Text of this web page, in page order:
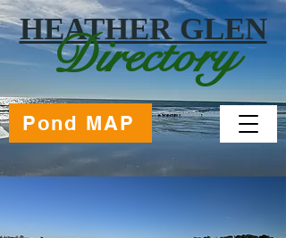
HEATHER GLEN
Directory
Pond MAP